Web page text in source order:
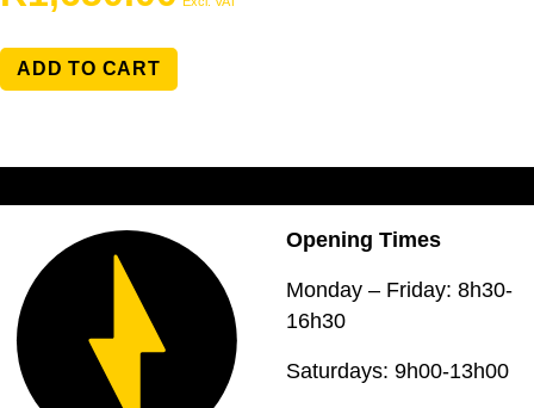
ADD TO CART
Opening Times
Monday – Friday: 8h30-
16h30
Saturdays: 9h00-13h00